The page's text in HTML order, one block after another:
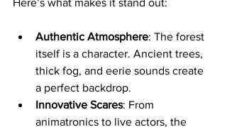
Here’s what makes it stand out:
Authentic Atmosphere: The forest
itself is a character. Ancient trees,
thick fog, and eerie sounds create
a perfect backdrop.
Innovative Scares: From
animatronics to live actors, the